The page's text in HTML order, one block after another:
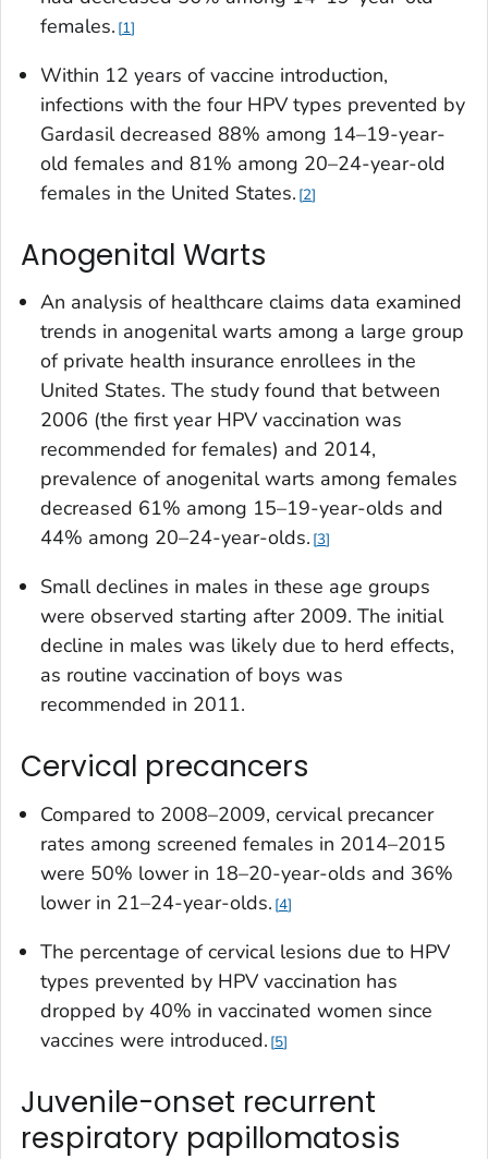
females. 1
Within 12 years of vaccine introduction,
infections with the four HPV types prevented by
Gardasil decreased 88% among 14–19-year-
old females and 81% among 20–24-year-old
females in the United States. 2
Anogenital Warts
An analysis of healthcare claims data examined
trends in anogenital warts among a large group
of private health insurance enrollees in the
United States. The study found that between
2006 (the first year HPV vaccination was
recommended for females) and 2014,
prevalence of anogenital warts among females
decreased 61% among 15–19-year-olds and
44% among 20–24-year-olds. 3
Small declines in males in these age groups
were observed starting after 2009. The initial
decline in males was likely due to herd effects,
as routine vaccination of boys was
recommended in 2011.
Cervical precancers
Compared to 2008–2009, cervical precancer
rates among screened females in 2014–2015
were 50% lower in 18–20-year-olds and 36%
lower in 21–24-year-olds. 4
The percentage of cervical lesions due to HPV
types prevented by HPV vaccination has
dropped by 40% in vaccinated women since
vaccines were introduced. 5
Juvenile-onset recurrent
respiratory papillomatosis